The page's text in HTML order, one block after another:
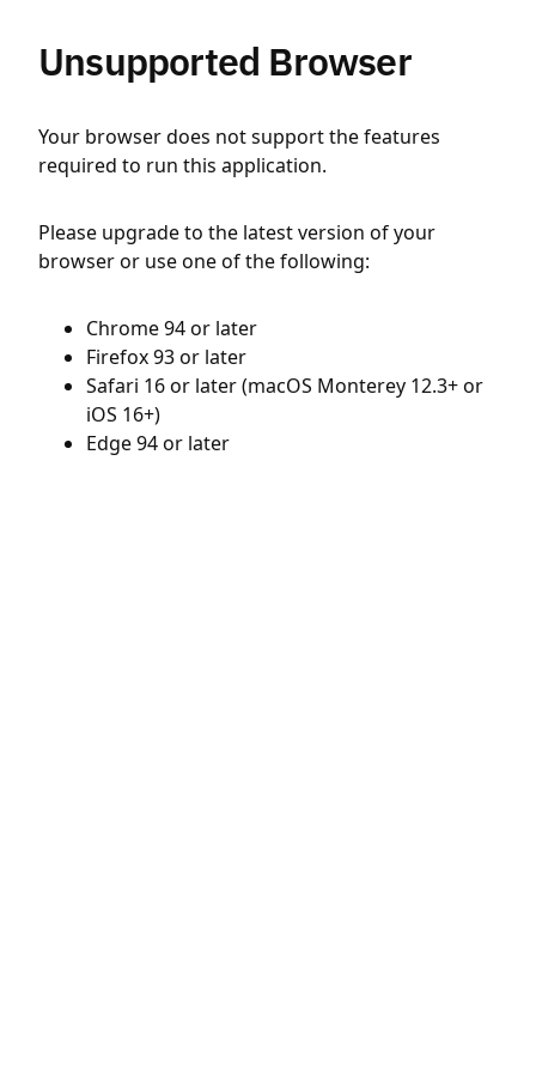
Unsupported Browser
Your browser does not support the features
required to run this application.
Please upgrade to the latest version of your
browser or use one of the following:
Chrome 94 or later
Firefox 93 or later
Safari 16 or later (macOS Monterey 12.3+ or
iOS 16+)
Edge 94 or later